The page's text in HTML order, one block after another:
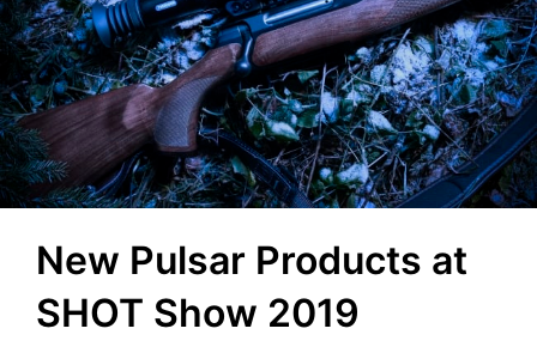
New Pulsar Products at
SHOT Show 2019